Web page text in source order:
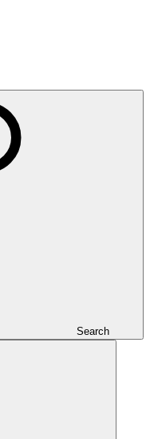
Search